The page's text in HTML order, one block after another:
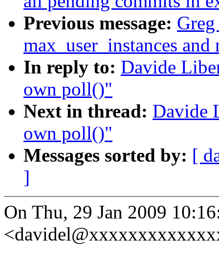
Previous message:
max_user_instances
In reply to: Davide
own poll()"
Next in thread: Davide
own poll()"
Messages sorted by: [
]
On Thu, 29 Jan 2009